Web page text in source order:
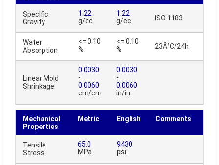
Specific
Gravity
1.22
g/cc
1.22
g/cc
ISO 1183
Water
Absorption
<= 0.10
%
<= 0.10
%
23Â°C/24h
Linear Mold
Shrinkage
0.0030
-
0.0060
cm/cm
0.0030
-
0.0060
in/in
Mechanical
Properties
Metric English Comments
Tensile
Stress
65.0
MPa
9430
psi